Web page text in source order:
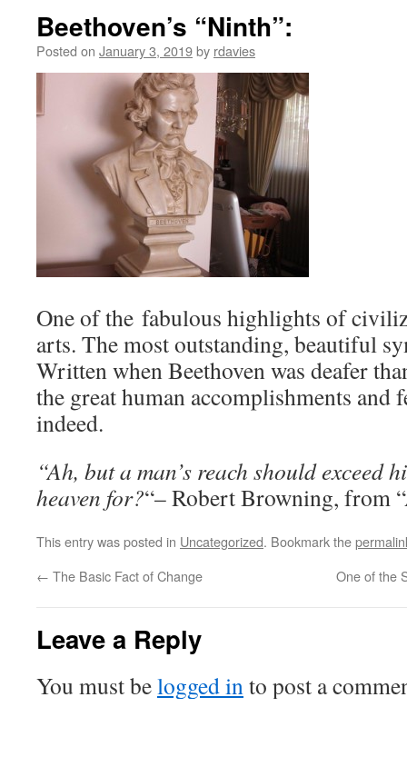
Beethoven’s “Ninth”:
Posted on January 3, 2019by rdavies
One of the fabulous highlights of
arts. The most outstanding, beautiful
Written when Beethoven was deafer
the great human accomplishments and
indeed.
“Ah, but a man’s reach should exceed
heaven for?“– Robert Browning, from
This entry was posted in Uncategorized. Bookmark the
← The Basic Fact of Change One of the
Leave a Reply
You must belogged into post a